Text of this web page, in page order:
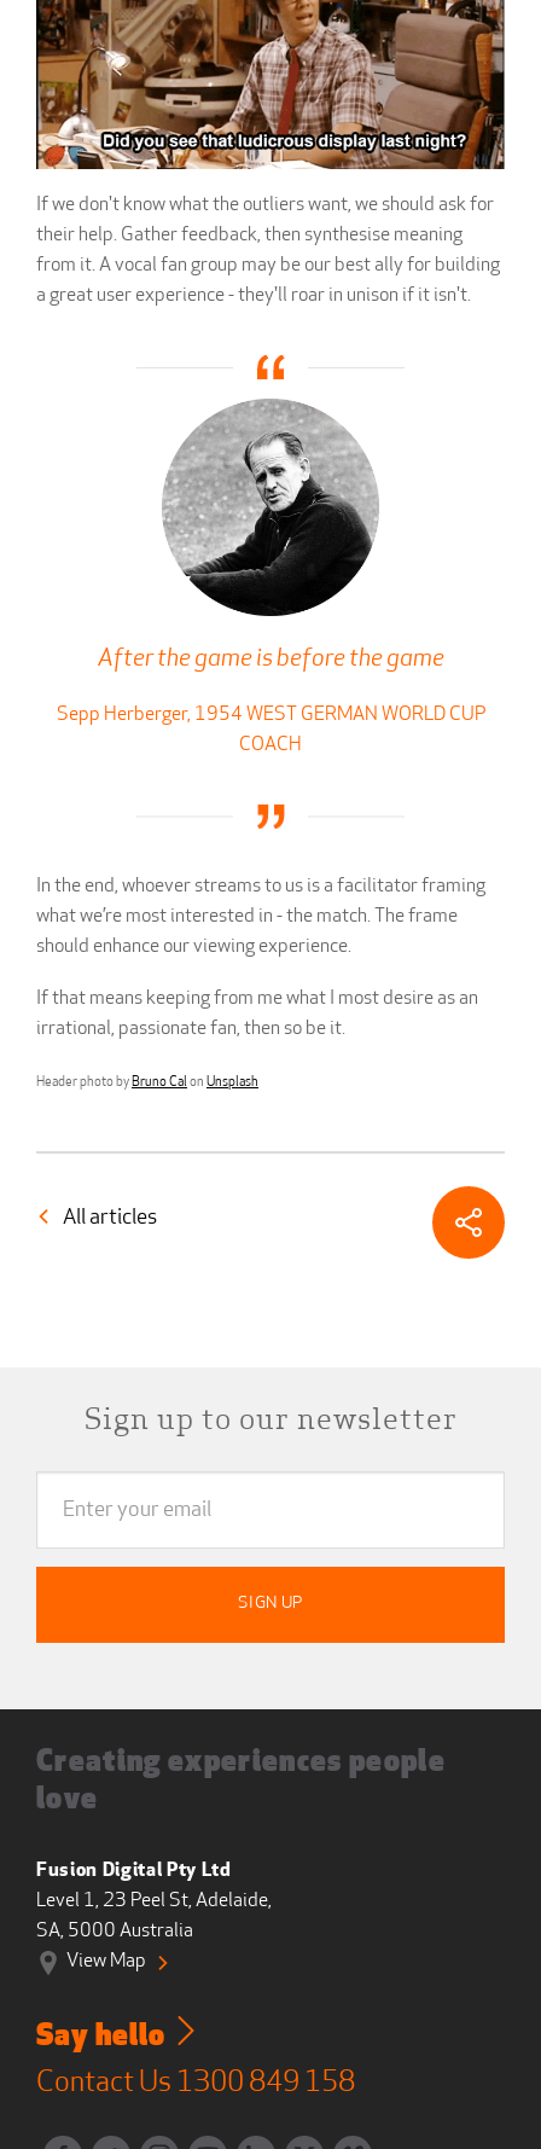
If we don't know what the outliers want, we should ask for
their help. Gather feedback, then synthesise meaning
from it. A vocal fan group may be our best ally for building
a great user experience - they'll roar in unison if it isn't.
After the game is before the game
Sepp Herberger, 1954 WEST GERMAN WORLD CUP
COACH
In the end, whoever streams to us is a facilitator framing
what we’re most interested in - the match. The frame
should enhance our viewing experience.
If that means keeping from me what I most desire as an
irrational, passionate fan, then so be it.
Header photo byBruno Cal on Unsplash
All articles
Sign up to our newsletter
Creating experiences people
love
Fusion Digital Pty Ltd
Level 1, 23 Peel St, Adelaide,
SA, 5000 Australia
View Map
Say hello
Contact Us 1300 849 158